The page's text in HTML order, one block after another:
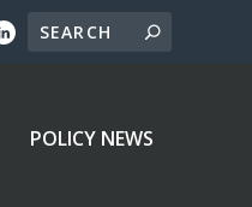
POLICY NEWS